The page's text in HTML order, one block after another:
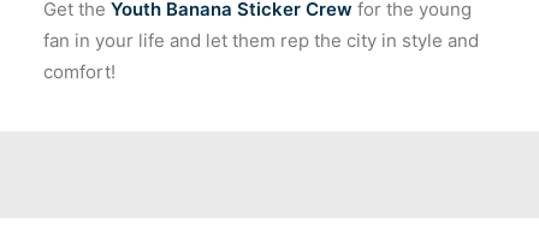
Get the Youth Banana Sticker Crew for the young
fan in your life and let them rep the city in style and
comfort!